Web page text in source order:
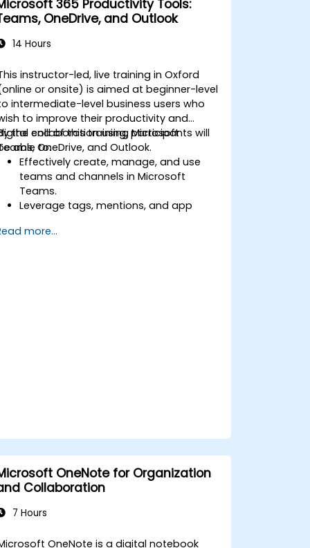
365 Productivity Tools:
OneDrive, and Outlook
14 Hours
instructor-led, live training in Oxford
or onsite) is aimed at beginner-level
intermediate-level business users who
to improve their productivity and
collaboration using Microsoft
OneDrive, and Outlook.
the end of this training, participants will
able to:
Effectively create, manage, and use
teams and channels in Microsoft
Teams.
Leverage tags, mentions, and app
communication.
more...
OneNote for Organization
Collaboration
7 Hours
OneNote is a digital notebook